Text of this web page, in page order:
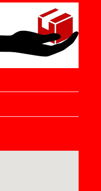
in Thick, Low Gloss